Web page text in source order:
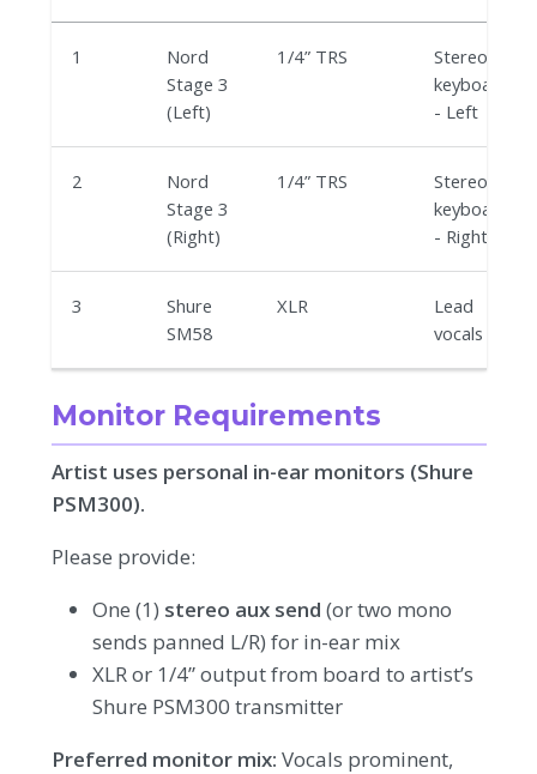
1
Nord
Stage 3
(Left)
1/4” TRS
Stereo
keyboard
- Left
2
Nord
Stage 3
(Right)
1/4” TRS
Stereo
keyboard
- Right
3
Shure
SM58
XLR
Lead
vocals
Monitor Requirements
Artist uses personal in-ear monitors (Shure
PSM300).
Please provide:
One (1) stereo aux send (or two mono
sends panned L/R) for in-ear mix
XLR or 1/4” output from board to artist’s
Shure PSM300 transmitter
Preferred monitor mix: Vocals prominent,